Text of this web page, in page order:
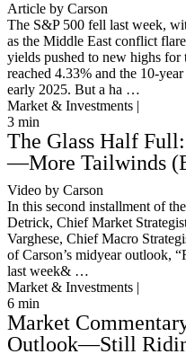
Article by Carson
The S&P 500 fell last week,
as the Middle East conflict
yields pushed to new highs for
reached 4.33% and the 10-
early 2025. But a ha …
Market & Investments |
3 min
The Glass Half
—More Tailwinds
Video by Carson
In this second installment of
Detrick, Chief Market
Varghese, Chief Macro
of Carson’s midyear outlook,
last week& …
Market & Investments |
6 min
Market
Outlook—Still